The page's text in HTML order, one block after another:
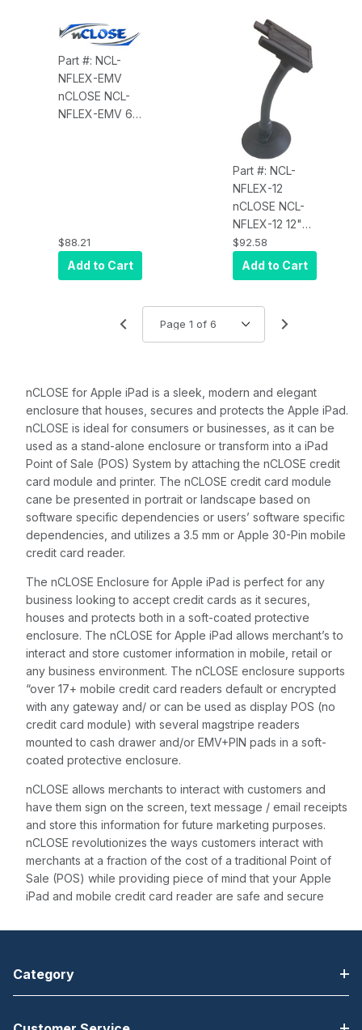
HANDSTRAP
for iDynamo 5
or Display
Part #: NCL-
NFLEX-EMV
nCLOSE NCL-
NFLEX-EMV 6"
Pad or Tablet
Display
$88.21
Add to Cart
Part #: NCL-
NFLEX-12
nCLOSE NCL-
NFLEX-12 12"
Flex Tube
Mount,
Secured in 1"
with Screws,
use to Mount
$92.58
Add to Cart
nCLOSE for Apple iPad is a sleek, modern and elegant
enclosure that houses, secures and protects the Apple iPad.
nCLOSE is ideal for consumers or businesses, as it can be
used as a stand-alone enclosure or transform into a iPad
Point of Sale (POS) System by attaching the nCLOSE credit
card module and printer. The nCLOSE credit card module
cane be presented in portrait or landscape based on
software specific dependencies or users’ software specific
dependencies, and utilizes a 3.5 mm or Apple 30-Pin mobile
credit card reader.
The nCLOSE Enclosure for Apple iPad is perfect for any
business looking to accept credit cards as it secures,
houses and protects both in a soft-coated protective
enclosure. The nCLOSE for Apple iPad allows merchant’s to
interact and store customer information in mobile, retail or
any business environment. The nCLOSE enclosure supports
“over 17+ mobile credit card readers default or encrypted
with any gateway and/ or can be used as display POS (no
credit card module) with several magstripe readers
mounted to cash drawer and/or EMV+PIN pads in a soft-
coated protective enclosure.
nCLOSE allows merchants to interact with customers and
have them sign on the screen, text message / email receipts
and store this information for future marketing purposes.
nCLOSE revolutionizes the ways customers interact with
merchants at a fraction of the cost of a traditional Point of
Sale (POS) while providing piece of mind that your Apple
iPad and mobile credit card reader are safe and secure
Category